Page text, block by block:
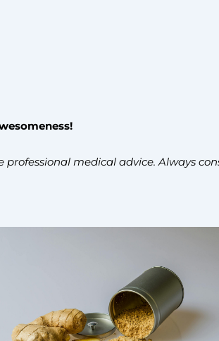
professional medical advice. Always